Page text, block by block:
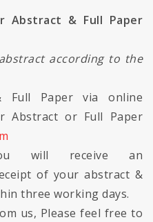
Abstract & Full Paper
according to the
Full Paper via online
Abstract or Full Paper
will receive an
of your abstract &
three working days.
us, Please feel free to